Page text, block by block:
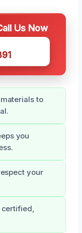
Us Now
to
you
your
certified,